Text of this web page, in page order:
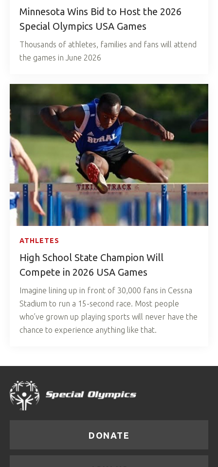
Minnesota Wins Bid to Host the 2026
Special Olympics USA Games
Thousands of athletes, families and fans will attend
the games in June 2026
ATHLETES
High School State Champion Will
Compete in 2026 USA Games
Imagine lining up in front of 30,000 fans in Cessna
Stadium to run a 15-second race. Most people
who’ve grown up playing sports will never have the
chance to experience anything like that.
DONATE